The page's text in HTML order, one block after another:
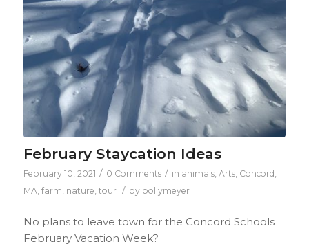
February Staycation Ideas
February 10, 2021 / 0 Comments / in animals, Arts, Concord,
MA, farm, nature, tour / by pollymeyer
No plans to leave town for the Concord Schools
February Vacation Week?